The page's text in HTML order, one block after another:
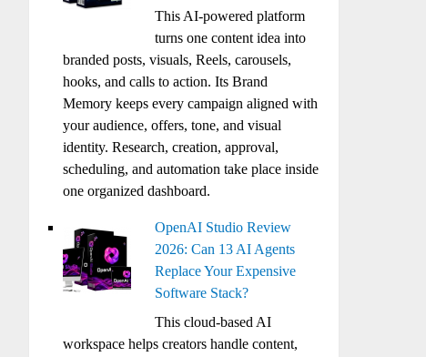
This AI-powered platform
turns one content idea into
branded posts, visuals, Reels, carousels,
hooks, and calls to action. Its Brand
Memory keeps every campaign aligned with
your audience, offers, tone, and visual
identity. Research, creation, approval,
scheduling, and automation take place inside
one organized dashboard.
OpenAI Studio Review
2026: Can 13 AI Agents
Replace Your Expensive
Software Stack?
This cloud-based AI
workspace helps creators handle content,